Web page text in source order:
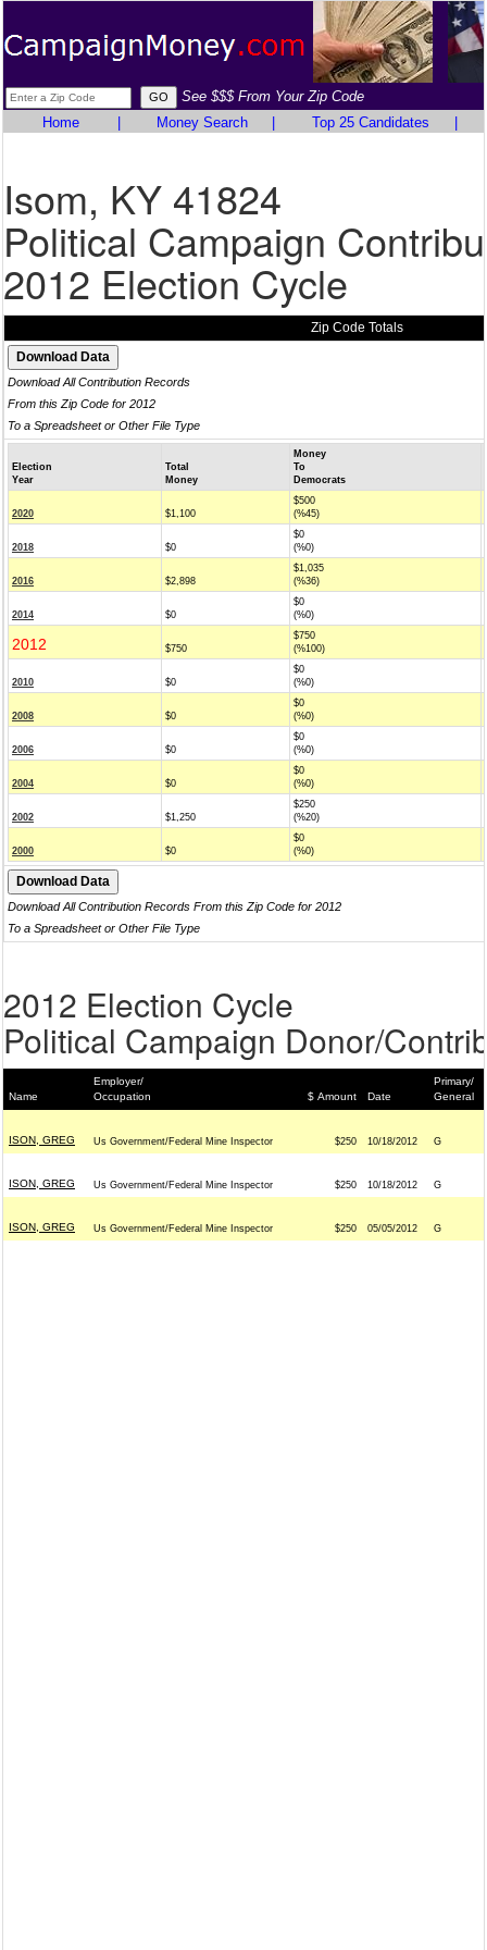
See $$$ From Your Zip Code
Home
Money Search Top 25 Candidates
Isom, KY 41824
Political Campaign
2012 Election Cycle
Zip Code Totals
Download All Contribution Records
From this Zip Code for 2012
To a Spreadsheet or Other File Type
Election
Year
Total
Money
Money
To
Democrats
2020 $1,100
$500
(%45)
2018 $0
$0
(%0)
2016 $2,898
$1,035
(%36)
2014 $0
$0
(%0)
2012 $750
$750
(%100)
2010 $0
$0
(%0)
2008 $0
$0
(%0)
2006 $0
$0
(%0)
2004 $0
$0
(%0)
2002 $1,250
$250
(%20)
2000 $0
$0
(%0)
Download All Contribution Records From this Zip Code for 2012
To a Spreadsheet or Other File Type
2012 Election Cycle
Political Campaign Donor/
Name
Employer/
Occupation
$ Amount Date
Primary/
General
ISON, GREG Us Government/Federal Mine Inspector $250 10/18/2012 G
ISON, GREG Us Government/Federal Mine Inspector $250 10/18/2012 G
ISON, GREG Us Government/Federal Mine Inspector $250 05/05/2012 G